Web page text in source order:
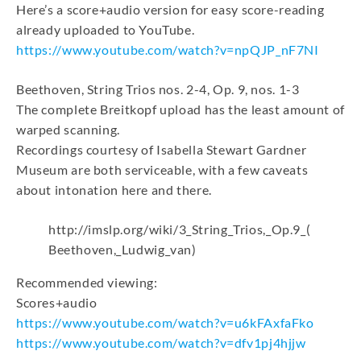
Here’s a score+audio version for easy score-reading
already uploaded to YouTube.
https://www.youtube.com/watch?v=npQJP_nF7NI
Beethoven, String Trios nos. 2-4, Op. 9, nos. 1-3
The complete Breitkopf upload has the least amount of
warped scanning.
Recordings courtesy of Isabella Stewart Gardner
Museum are both serviceable, with a few caveats
about intonation here and there.
http://imslp.org/wiki/3_String_Trios,_Op.9_(
Beethoven,_Ludwig_van)
Recommended viewing:
Scores+audio
https://www.youtube.com/watch?v=u6kFAxfaFko
https://www.youtube.com/watch?v=dfv1pj4hjjw